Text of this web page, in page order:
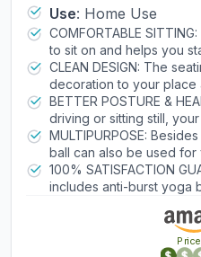
with Cover and
Use: Home Use
COMFORTABLE
to sit on and helps you
your lower back pain.
home, dorm or spend
ergonomic sitting ball is
standard desk chair that
mood.
CLEAN DESIGN: The
decoration to your place
is a fine sitting stool
and guests which will
level. The modern
chair is a great fit to
room, bedroom,
wherever life takes you.
BETTER POSTURE &
driving or sitting still,
sore, the balance ball
posture to potentially
is also a comfortable
ball, labor ball, medicine
MULTIPURPOSE:
ball can also be used for
engagement, posture
stability, and physio ball
which promotes flexible
extra thick handle
100% SATISFACTION
includes anti-burst yoga
stand behind our
12-month guarantee to